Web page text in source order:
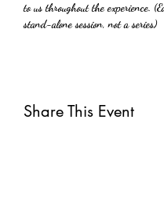
to us throughout the experience.
stand-alone session, not a series)
Share This Event